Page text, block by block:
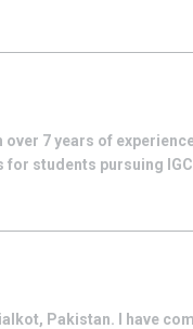
7 years of
students pursuing
Pakistan. I have